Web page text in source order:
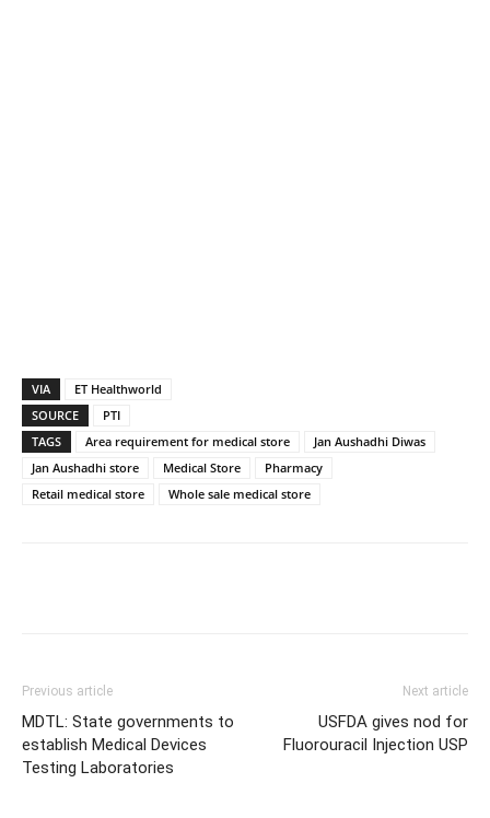
VIA
ET Healthworld
SOURCE
PTI
TAGS
Area requirement for medical store
Jan Aushadhi Diwas
Jan Aushadhi store
Medical Store
Pharmacy
Retail medical store
Whole sale medical store
Previous article
MDTL: State governments to
establish Medical Devices
Testing Laboratories
Next article
USFDA gives nod for
Fluorouracil Injection USP